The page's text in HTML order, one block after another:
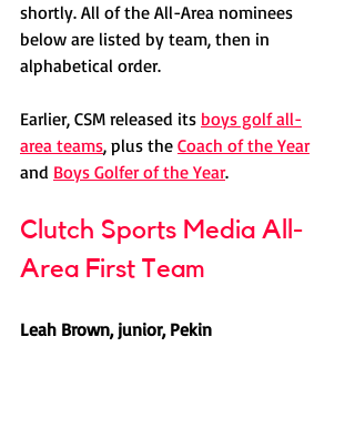
shortly. All of the All-Area nominees
below are listed by team, then in
alphabetical order.
Earlier, CSM released its boys golf all-
area teams, plus the Coach of the Year
and Boys Golfer of the Year.
Clutch Sports Media All-
Area First Team
Leah Brown, junior, Pekin